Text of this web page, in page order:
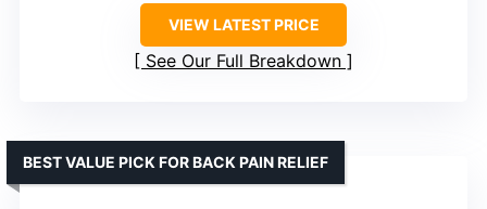
VIEW LATEST PRICE
See Our Full Breakdown
BEST VALUE PICK FOR BACK PAIN RELIEF